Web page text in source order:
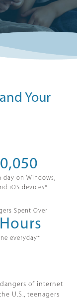
Your
day on Windows,
iOS devices*
Spent Over
Hours
everyday*
of internet
U.S., teenagers